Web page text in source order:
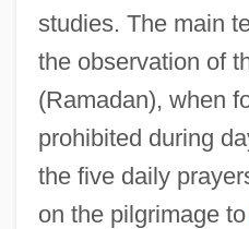
studies. The main
the observation of
(Ramadan), when
prohibited during
the five daily
on the pilgrimage to